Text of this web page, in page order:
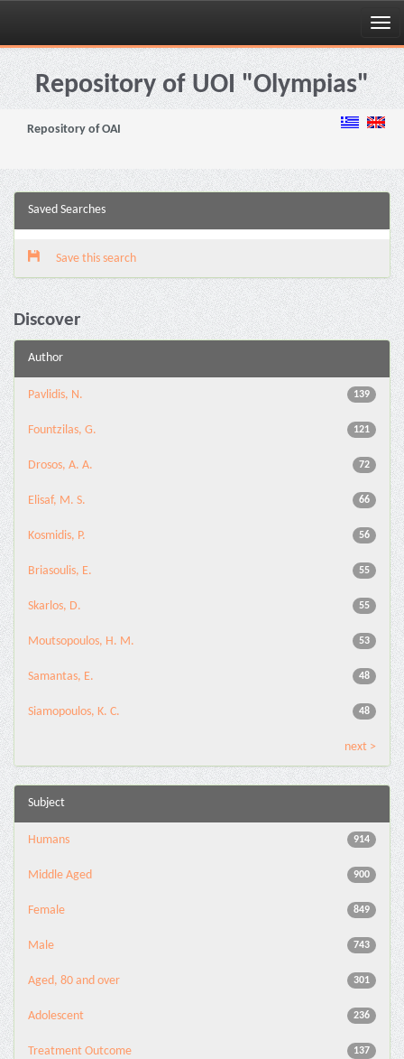
Skip
navigationRepository of UOI "Olympias"
Repository of OAI
Saved Searches
Save this search
Discover
Author
139
Pavlidis, N.
121
Fountzilas, G.
72
Drosos, A. A.
66
Elisaf, M. S.
56
Kosmidis, P.
55
Briasoulis, E.
55
Skarlos, D.
53
Moutsopoulos, H. M.
48
Samantas, E.
48
Siamopoulos, K. C.
next >
Subject
914
Humans
900
Middle Aged
849
Female
743
Male
301
Aged, 80 and over
236
Adolescent
137
Treatment Outcome